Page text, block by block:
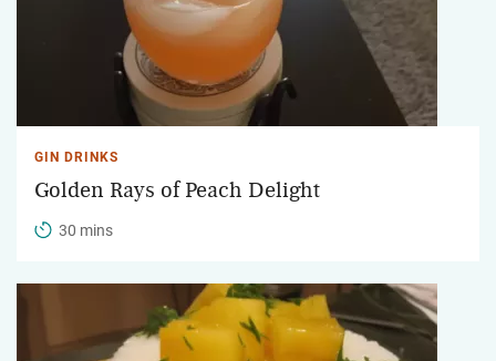
GIN DRINKS
Golden Rays of Peach Delight
30 mins